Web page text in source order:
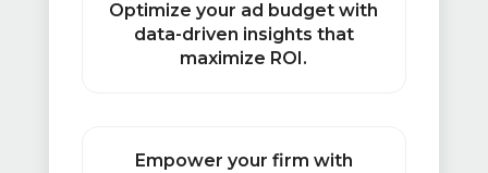
Optimize your ad budget with
data-driven insights that
maximize ROI.
Empower your firm with